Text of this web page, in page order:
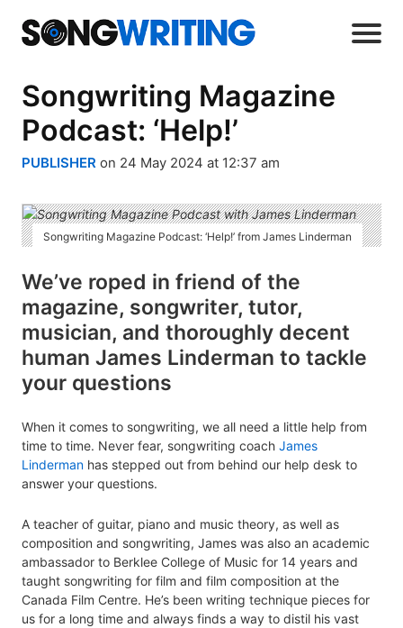
Songwriting Magazine
Podcast: ‘Help!’
PUBLISHER on 24 May 2024 at 12:37 am
Songwriting Magazine Podcast: ‘Help!’ from James Linderman
We’ve roped in friend of the
magazine, songwriter, tutor,
musician, and thoroughly decent
human James Linderman to tackle
your questions
When it comes to songwriting, we all need a little help from
time to time. Never fear, songwriting coach James
Linderman has stepped out from behind our help desk to
answer your questions.
A teacher of guitar, piano and music theory, as well as
composition and songwriting, James was also an academic
ambassador to Berklee College of Music for 14 years and
taught songwriting for film and film composition at the
Canada Film Centre. He’s been writing technique pieces for
us for a long time and always finds a way to distil his vast